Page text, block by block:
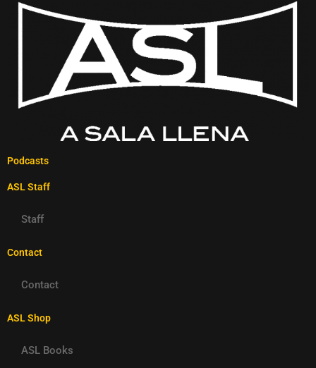
Podcasts
ASL Staff
Staff
Contact
Contact
ASL Shop
ASL Books